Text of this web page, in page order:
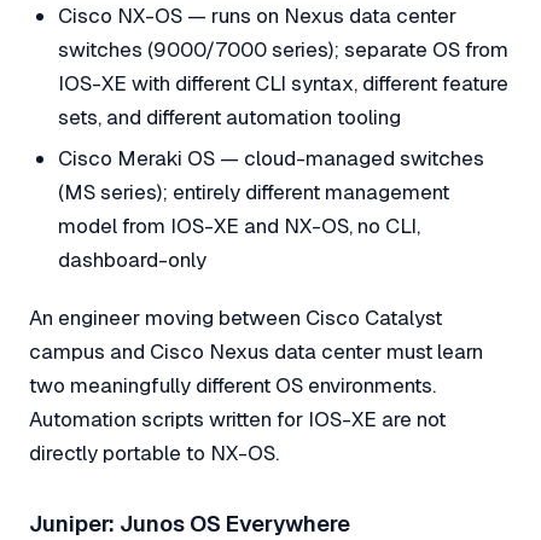
Cisco NX-OS — runs on Nexus data center
switches (9000/7000 series); separate OS from
IOS-XE with different CLI syntax, different feature
sets, and different automation tooling
Cisco Meraki OS — cloud-managed switches
(MS series); entirely different management
model from IOS-XE and NX-OS, no CLI,
dashboard-only
An engineer moving between Cisco Catalyst
campus and Cisco Nexus data center must learn
two meaningfully different OS environments.
Automation scripts written for IOS-XE are not
directly portable to NX-OS.
Juniper: Junos OS Everywhere